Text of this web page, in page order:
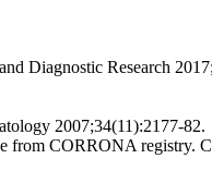
Diagnostic Research
2007;34(11):2177-82.
from CORRONA registry.